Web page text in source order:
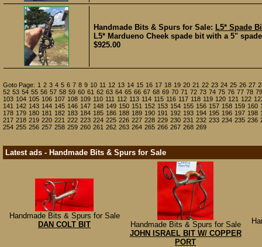
Handmade Bits & Spurs for Sale: L5* Spade
L5* Mardueno Cheek spade bit with a 5"
$925.00
Goto Page: 1 2 3 4 5 6 7 8 9 10 11 12 13 14 15 16 17 18 19 20 21 22 23 24 25 26 27
52 53 54 55 56 57 58 59 60 61 62 63 64 65 66 67 68 69 70 71 72 73 74 75 76 77 78 79
103 104 105 106 107 108 109 110 111 112 113 114 115 116 117 118 119 120 121 122
141 142 143 144 145 146 147 148 149 150 151 152 153 154 155 156 157 158 159 160
178 179 180 181 182 183 184 185 186 188 189 190 191 192 193 194 195 196 197 198
217 218 219 220 221 222 223 224 225 226 227 228 229 230 231 232 233 234 235 236
254 255 256 257 258 259 260 261 262 263 264 265 266 267 268 269
Latest ads - Handmade Bits & Spurs for Sale
Handmade Bits & Spurs for Sale
DAN COLT BIT
Handmade Bits & Spurs for Sale
JOHN ISRAEL BIT W/ COPPER
PORT